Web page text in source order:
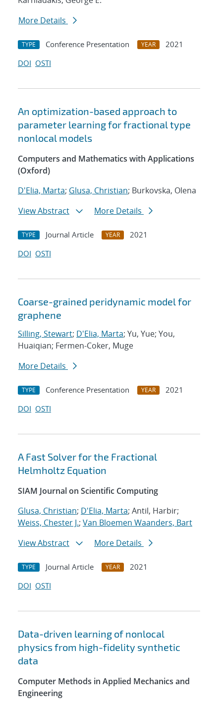
More Details
TYPE Conference Presentation YEAR
2021
DOI OSTI
An optimization-based approach to
parameter learning for fractional type
nonlocal models
Computers and Mathematics with Applications
(Oxford)
D'Elia, Marta; Glusa, Christian; Burkovska, Olena
View Abstract
More Details
TYPE Journal Article YEAR
2021
DOI OSTI
Coarse-grained peridynamic model for
graphene
Silling, Stewart; D'Elia, Marta; Yu, Yue; You,
Huaiqian; Fermen-Coker, Muge
More Details
TYPE Conference Presentation YEAR
2021
DOI OSTI
A Fast Solver for the Fractional
Helmholtz Equation
SIAM Journal on Scientific Computing
Glusa, Christian; D'Elia, Marta; Antil, Harbir;
Weiss, Chester J.; Van Bloemen Waanders, Bart
View Abstract
More Details
TYPE Journal Article YEAR
2021
DOI OSTI
Data-driven learning of nonlocal
physics from high-fidelity synthetic
data
Computer Methods in Applied Mechanics and
Engineering